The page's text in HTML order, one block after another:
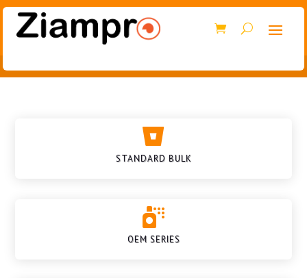

STANDARD BULK

OEM SERIES